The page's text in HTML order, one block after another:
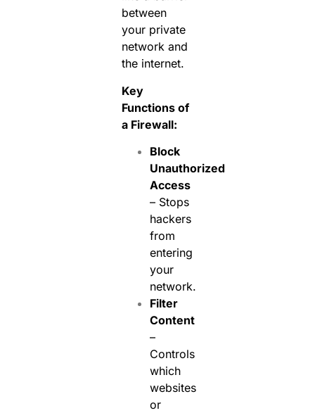
between
your private
network and
the internet.
Key
Functions of
a Firewall:
Block
Unauthorized
Access
– Stops
hackers
from
entering
your
network.
Filter
Content
–
Controls
which
websites
or